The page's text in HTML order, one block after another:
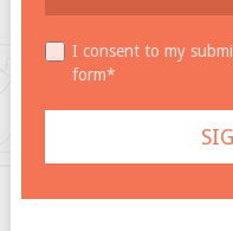
I consent to my
form*